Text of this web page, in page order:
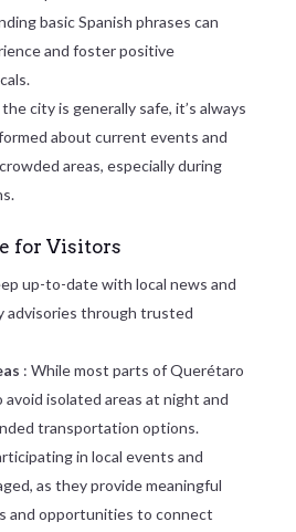
basic Spanish phrases can
and foster positive
city is generally safe, it’s always
about current events and
areas, especially during
for Visitors
up-to-date with local news and
advisories through trusted
: While most parts of Querétaro
avoid isolated areas at night and
transportation options.
in local events and
as they provide meaningful
and opportunities to connect